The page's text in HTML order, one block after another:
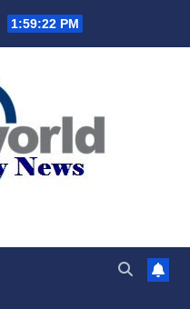
1:59:23 PM